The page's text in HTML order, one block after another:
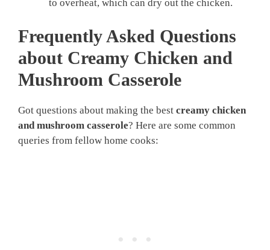
to overheat, which can dry out the chicken.
Frequently Asked Questions
about Creamy Chicken and
Mushroom Casserole
Got questions about making the best creamy chicken
and mushroom casserole? Here are some common
queries from fellow home cooks: